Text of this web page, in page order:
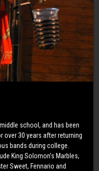
school, and has been
over 30 years after returning
bands during college.
King Solomon’s Marbles,
Sweet, Fennario and